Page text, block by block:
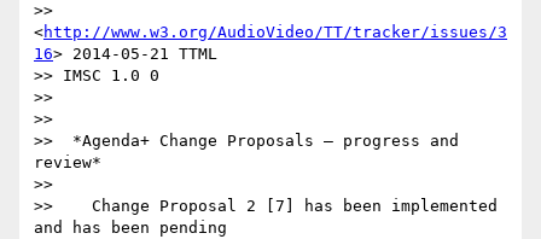
>>
<http://www.w3.org/AudioVideo/TT/tracker/issues/3
16> 2014-05-21 TTML
>> IMSC 1.0 0
>>
>>
>>  *Agenda+ Change Proposals – progress and
review*
>>
>>    Change Proposal 2 [7] has been implemented
and has been pending